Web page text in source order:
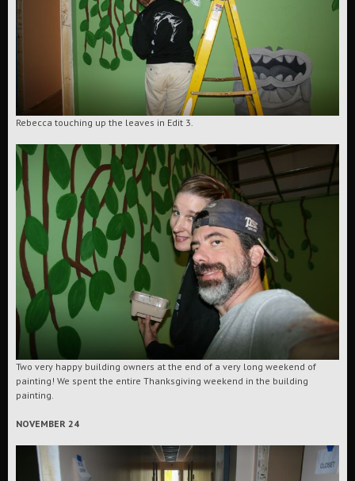
Rebecca touching up the leaves in Edit 3.
Two very happy building owners at the end of a very long weekend of
painting! We spent the entire Thanksgiving weekend in the building
painting.
NOVEMBER 24